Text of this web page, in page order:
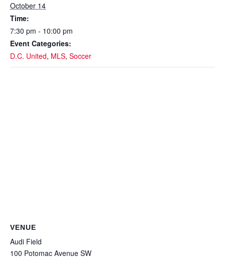
October 14
Time:
7:30 pm - 10:00 pm
Event Categories:
D.C. United, MLS, Soccer
VENUE
Audi Field
100 Potomac Avenue SW